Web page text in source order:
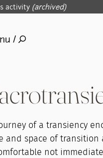
activity (archived)
/
of a transiency
and space of transition
not